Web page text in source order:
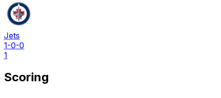
Jets
1-0-0
1
Scoring